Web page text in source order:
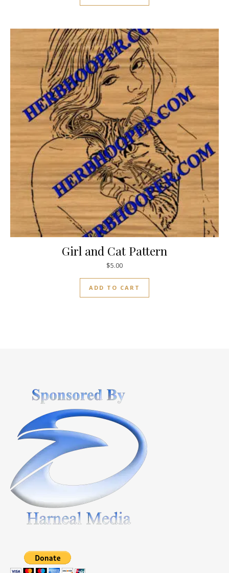
Girl and Cat Pattern
$5.00
ADD TO CART